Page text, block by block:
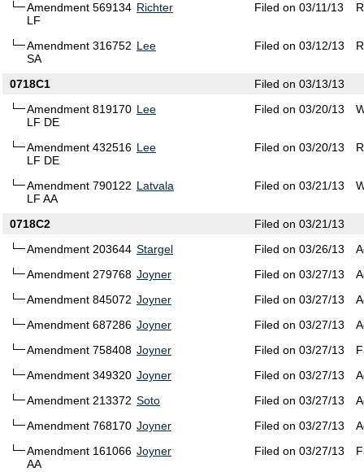
Amendment 569134
LF
Richter Filed on 03/11/13
Amendment 316752
SA
Lee Filed on 03/12/13
0718C1
Filed on 03/13/13
Amendment 819170
LF DE
Lee Filed on 03/20/13
Amendment 432516
LF DE
Lee Filed on 03/20/13
Amendment 790122
LF AA
Latvala Filed on 03/21/13
0718C2
Filed on 03/21/13
Amendment 203644 Stargel Filed on 03/26/13
Amendment 279768 Joyner Filed on 03/27/13
Amendment 845072 Joyner Filed on 03/27/13
Amendment 687286 Joyner Filed on 03/27/13
Amendment 758408 Joyner Filed on 03/27/13
Amendment 349320 Joyner Filed on 03/27/13
Amendment 213372 Soto Filed on 03/27/13
Amendment 768170 Joyner Filed on 03/27/13
Amendment 161066
AA
Joyner Filed on 03/27/13